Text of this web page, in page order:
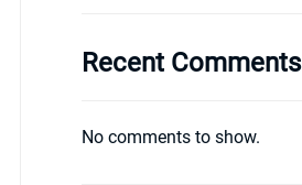
Recent Comments
No comments to show.